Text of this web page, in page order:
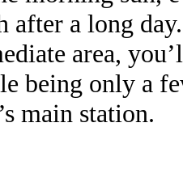
after a long day.
area,
being only a
main station.